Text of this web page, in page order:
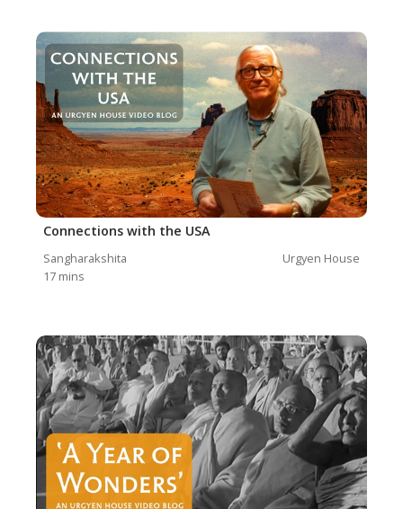
Connections with the USA
Sangharakshita
Urgyen House
17 mins